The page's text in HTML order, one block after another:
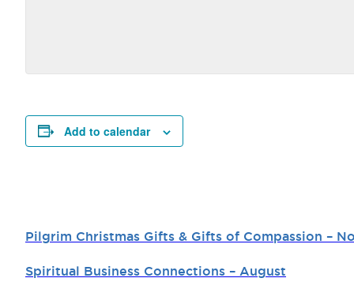
Add to calendar
Pilgrim Christmas Gifts & Gifts of Compassion –
Spiritual Business Connections – August